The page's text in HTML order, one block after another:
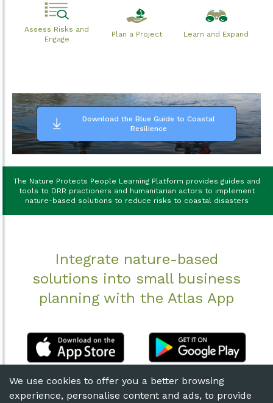
We use cookies to offer you a better browsing
experience, personalise content and ads, to provide
Assess Risks and
Engage
Plan a Project Learn and Expand
Download the Blue Guide to Coastal
Resilience
The Nature Protects People Learning Platform provides guides and
tools to DRR practioners and humanitarian actors to implement
nature-based solutions to reduce risks to coastal disasters
Integrate nature-based
solutions into small business
planning with the Atlas App